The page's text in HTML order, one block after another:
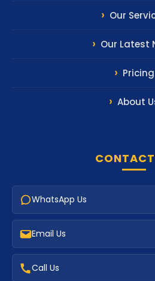
Our
Our Latest
Pricing
About
WhatsApp Us
Email Us
Call Us